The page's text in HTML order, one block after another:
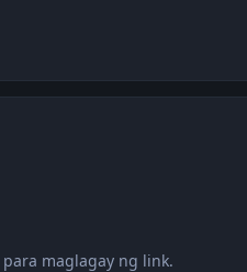
para maglagay ng link.